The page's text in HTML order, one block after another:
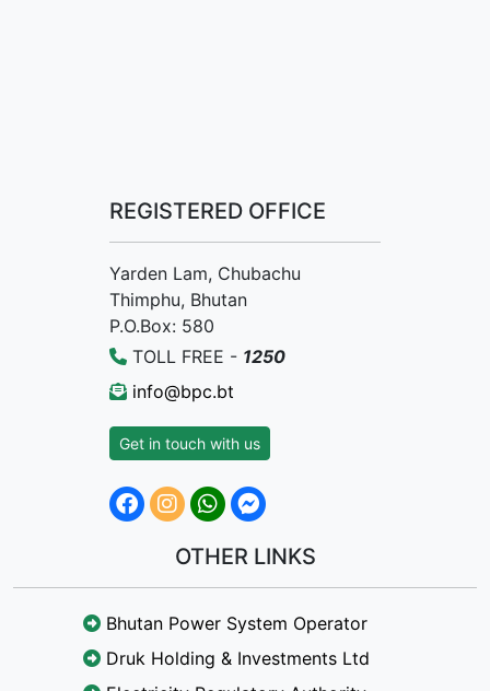
REGISTERED OFFICE
Yarden Lam, Chubachu
Thimphu, Bhutan
P.O.Box: 580
TOLL FREE - 1250
info@bpc.bt
Get in touch with us
OTHER LINKS
Bhutan Power System Operator
Druk Holding & Investments Ltd